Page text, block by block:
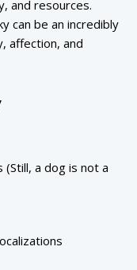
and resources.
can be an incredibly
affection, and
a dog is not a